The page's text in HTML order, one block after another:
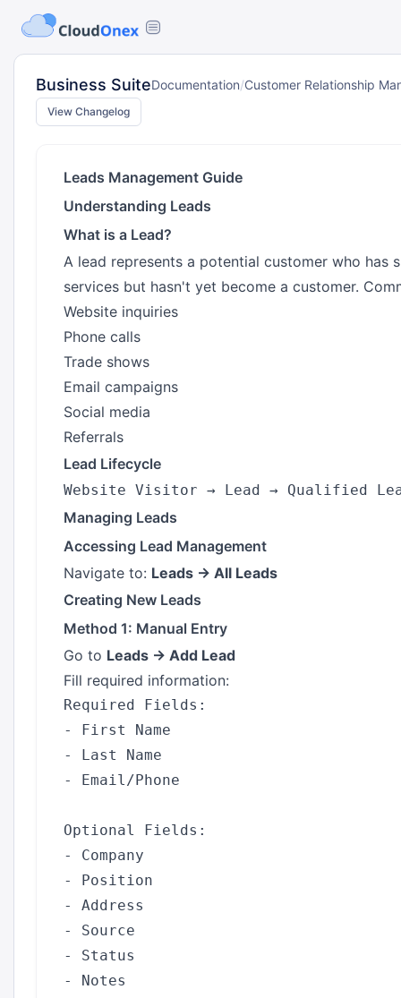
Business SuiteDocumentation/Customer Relationship
View Changelog
Leads Management Guide
Understanding Leads
What is a Lead?
A lead represents a potential customer who has
services but hasn't yet become a customer.
Website inquiries
Phone calls
Trade shows
Email campaigns
Social media
Referrals
Lead Lifecycle
Managing Leads
Accessing Lead Management
Navigate to: Leads → All Leads
Creating New Leads
Method 1: Manual Entry
Go to Leads → Add Lead
Fill required information:
Required Fields:
- First Name
- Last Name
- Email/Phone
Optional Fields:
- Company
- Position
- Address
- Source
- Status